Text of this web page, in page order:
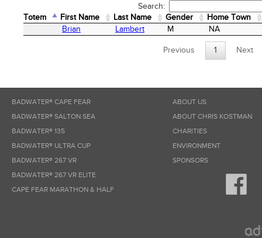
Search:
Totem
First Name Last Name Gender
Home Town
First Name Last Name Gender Home Town
Brian Lambert M NA
Previous 1 Next
BADWATER® CAPE FEAR
BADWATER® SALTON SEA
BADWATER® 135
BADWATER® ULTRA CUP
BADWATER® 267 VR
BADWATER® 267 VR ELITE
CAPE FEAR MARATHON & HALF
ABOUT US
ABOUT CHRIS KOSTMAN
CHARITIES
ENVIRONMENT
SPONSORS